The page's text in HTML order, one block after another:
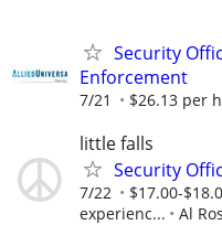
Security
Enforcement
7/21 $26.13 per
little falls
Security
7/22
$17.00-
experienc...
Al